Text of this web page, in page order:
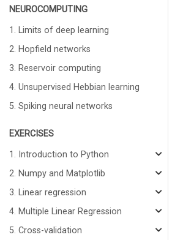
NEUROCOMPUTING
1. Limits of deep learning
2. Hopfield networks
3. Reservoir computing
4. Unsupervised Hebbian learning
5. Spiking neural networks
EXERCISES
1. Introduction to Python
2. Numpy and Matplotlib
3. Linear regression
4. Multiple Linear Regression
5. Cross-validation